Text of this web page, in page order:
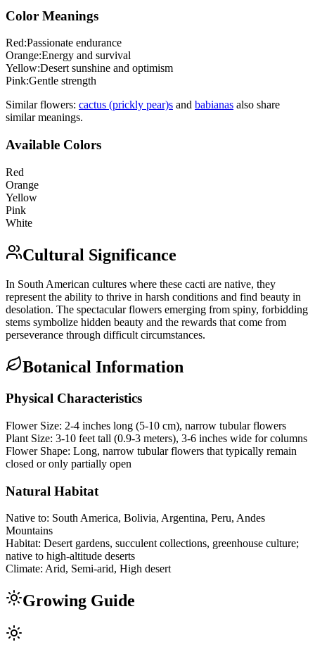
Color Meanings
Red:Passionate endurance
Orange:Energy and survival
Yellow:Desert sunshine and optimism
Pink:Gentle strength
Similar flowers: cactus (prickly pear)s and babianas also share
similar meanings.
Available Colors
Red
Orange
Yellow
Pink
White
Cultural Significance
In South American cultures where these cacti are native, they
represent the ability to thrive in harsh conditions and find beauty in
desolation. The spectacular flowers emerging from spiny, forbidding
stems symbolize hidden beauty and the rewards that come from
perseverance through difficult circumstances.
Botanical Information
Physical Characteristics
Flower Size: 2-4 inches long (5-10 cm), narrow tubular flowers
Plant Size: 3-10 feet tall (0.9-3 meters), 3-6 inches wide for columns
Flower Shape: Long, narrow tubular flowers that typically remain
closed or only partially open
Natural Habitat
Native to: South America, Bolivia, Argentina, Peru, Andes
Mountains
Habitat: Desert gardens, succulent collections, greenhouse culture;
native to high-altitude deserts
Climate: Arid, Semi-arid, High desert
Growing Guide